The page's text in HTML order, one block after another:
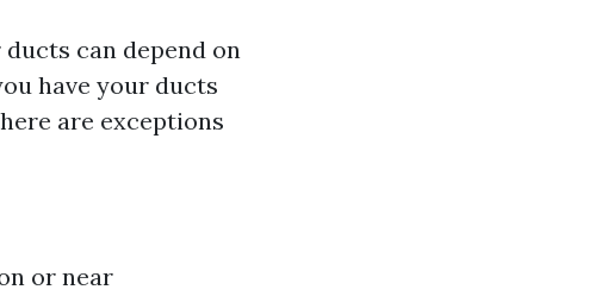
can depend on
have your ducts
are exceptions
or near